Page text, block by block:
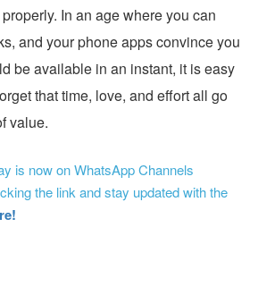
In an age where you can
and your phone apps convince you
be available in an instant, it is easy
that time, love, and effort all go
value.
is now on WhatsApp Channels
the link and stay updated with the